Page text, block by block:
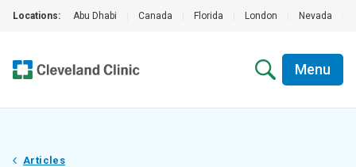
Locations: Abu Dhabi Canada Florida London Nevada
Menu
Articles